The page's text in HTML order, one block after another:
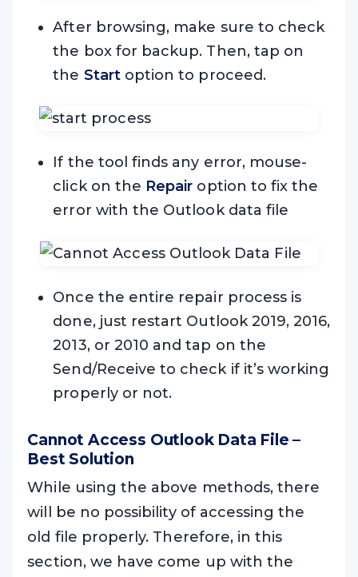
After browsing, make sure to check
the box for backup. Then, tap on
the Startoption to proceed.
If the tool finds any error, mouse-
click on the Repair option to fix the
error with the Outlook data file
Once the entire repair process is
done, just restart Outlook 2019, 2016,
2013, or 2010 and tap on the
Send/Receive to check if it’s working
properly or not.
Cannot Access Outlook Data File –
Best Solution
While using the above methods, there
will be no possibility of accessing the
old file properly. Therefore, in this
section, we have come up with the